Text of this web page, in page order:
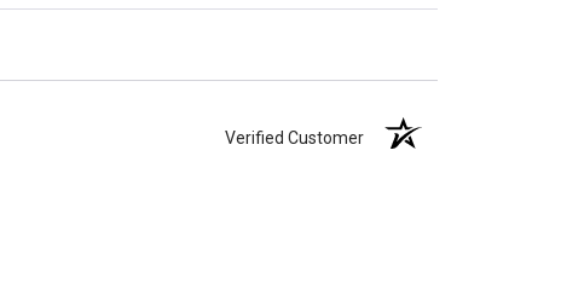
Verified Customer